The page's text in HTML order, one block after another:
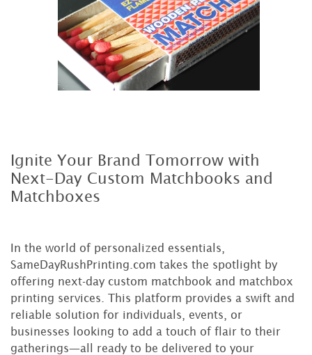
Ignite Your Brand Tomorrow with
Next-Day Custom Matchbooks and
Matchboxes
In the world of personalized essentials,
SameDayRushPrinting.com takes the spotlight by
offering next-day custom matchbook and matchbox
printing services. This platform provides a swift and
reliable solution for individuals, events, or
businesses looking to add a touch of flair to their
gatherings—all ready to be delivered to your